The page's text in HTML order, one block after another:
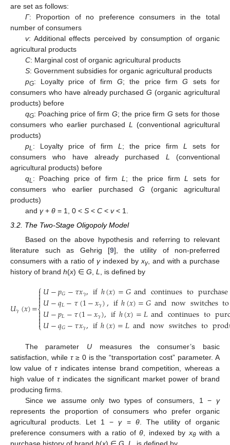
are set as follows:
Γ: Proportion of no preference consumers in the total
number of consumers
v: Additional effects perceived by consumption of organic
agricultural products
C: Marginal cost of organic agricultural products
S: Government subsidies for organic agricultural products
pG: Loyalty price of firmG; the price firmG sets for
consumers who have already purchasedG (organic agricultural
products) before
qG: Poaching price of firm G; the price firm G sets for those
consumers who earlier purchased L
(conventional agricultural
products)
pL: Loyalty price of firm L ; the price firm L
sets for
consumers who have already purchased L
(conventional
agricultural products) before
qL: Poaching price of firmL ; the price firmL
sets for
consumers who earlier purchased G (organic agricultural
products)
and γ+ θ= 1, 0 < S< C< v< 1.
3.2. The Two-Stage Oligopoly Model
Based on the above hypothesis and referring to relevant
literature such as Gehrig [9], the utility of non-preferred
consumers with a ratio of γindexed byxγ, and with a purchase
history of brand h(x) ∈ G, L, is defined by
𝑈𝛾(𝑥)=
⎧
⎩
⎨


𝑈−𝑝𝐺−𝜏𝑥𝛾,ifℎ(𝑥)=𝐺andcontinuestopurchase
𝑈−𝑞𝐿−𝜏(1−𝑥𝛾),ifℎ(𝑥)=𝐺andnowswitchesto
𝑈−𝑝𝐿−𝜏(1−𝑥𝛾),ifℎ(𝑥)=𝐿andcontinuesto
𝑈−𝑞𝐺−𝜏𝑥𝛾,ifℎ(𝑥)=𝐿andnowswitchesto
The parameter U measures the consumer’s basic
satisfaction, while τ≥ 0 is the “transportation cost” parameter. A
low value ofτindicates intense brand competition, whereas a
high value of τindicates the significant market power of brand
producing firms.
Since we assume only two types of consumers, 1 − γ
represents the proportion of consumers who prefer organic
agricultural products. Let 1 −γ= θ. The utility of organic
preference consumers with a ratio ofθ , indexed by xθwith a
purchase history of brand h(x) ∈ G L , is defined by